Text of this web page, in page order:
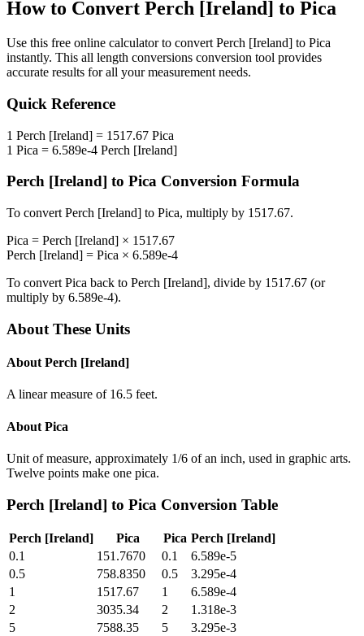
How to Convert Perch [Ireland] to Pica
Use this free online calculator to convert Perch [Ireland] to Pica
instantly. This all length conversions conversion tool provides
accurate results for all your measurement needs.
Quick Reference
1 Perch [Ireland] = 1517.67 Pica
1 Pica = 6.589e-4 Perch [Ireland]
Perch [Ireland] to Pica Conversion Formula
To convert Perch [Ireland] to Pica, multiply by 1517.67.
Pica = Perch [Ireland] × 1517.67
Perch [Ireland] = Pica × 6.589e-4
To convert Pica back to Perch [Ireland], divide by 1517.67 (or
multiply by 6.589e-4).
About These Units
About Perch [Ireland]
A linear measure of 16.5 feet.
About Pica
Unit of measure, approximately 1/6 of an inch, used in graphic arts.
Twelve points make one pica.
Perch [Ireland] to Pica Conversion Table
Perch [Ireland] Pica Pica Perch [Ireland]
0.1
151.7670 0.1
6.589e-5
0.5
758.8350 0.5
3.295e-4
1
1517.67 1
6.589e-4
2
3035.34 2
1.318e-3
5
7588.35 5
3.295e-3